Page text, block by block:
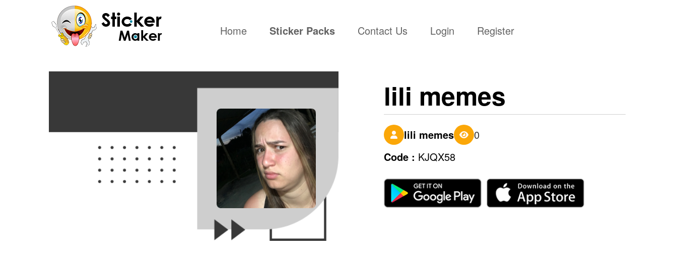
Home(current)Sticker Packs Contact Us Login Register
lili memes
lili memes
0
Code : KJQX58